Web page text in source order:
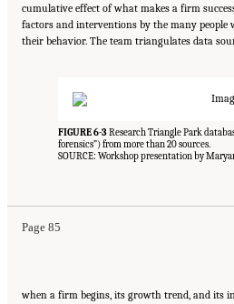
cumulative effect of what makes a firm
factors and interventions by the many people
their behavior. The team triangulates data
FIGURE 6-3Research Triangle Park
forensics”) from more than 20 sources.
SOURCE: Workshop presentation by
Page 85
Suggested Citation: "6 Regional Innovation Models and
when a firm begins, its growth trend, and its